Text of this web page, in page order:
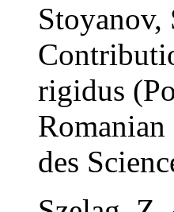
rigidus
des